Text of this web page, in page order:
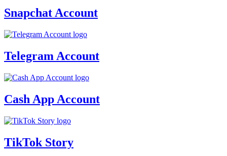
Snapchat Account
Telegram Account
Cash App Account
TikTok Story